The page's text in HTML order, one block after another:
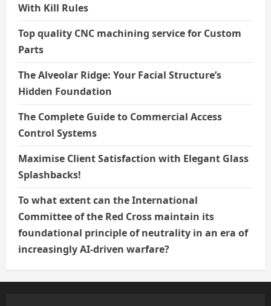
With Kill Rules
Top quality CNC machining service for Custom
Parts
The Alveolar Ridge: Your Facial Structure’s
Hidden Foundation
The Complete Guide to Commercial Access
Control Systems
Maximise Client Satisfaction with Elegant Glass
Splashbacks!
To what extent can the International
Committee of the Red Cross maintain its
foundational principle of neutrality in an era of
increasingly AI-driven warfare?